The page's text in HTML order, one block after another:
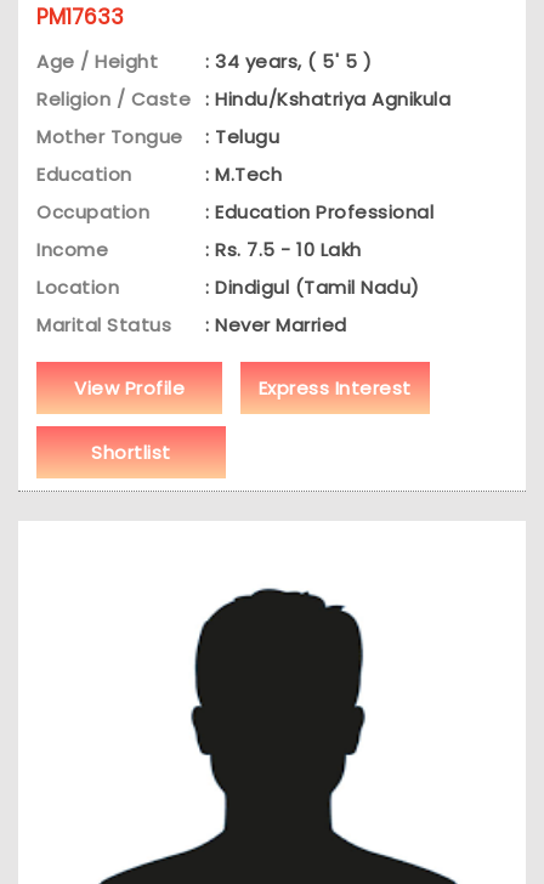
PM17633
Age / Height
: 34 years, ( 5' 5 )
Religion / Caste : Hindu/Kshatriya Agnikula
Mother Tongue
: Telugu
Education
: M.Tech
Occupation
: Education Professional
Income
: Rs. 7.5 - 10 Lakh
Location
: Dindigul (Tamil Nadu)
Marital Status
: Never Married
View Profile Express Interest
Shortlist